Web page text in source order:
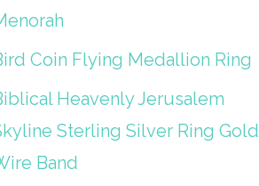
Coin Flying Medallion Ring
Heavenly Jerusalem
Sterling Silver Ring Gold
Band